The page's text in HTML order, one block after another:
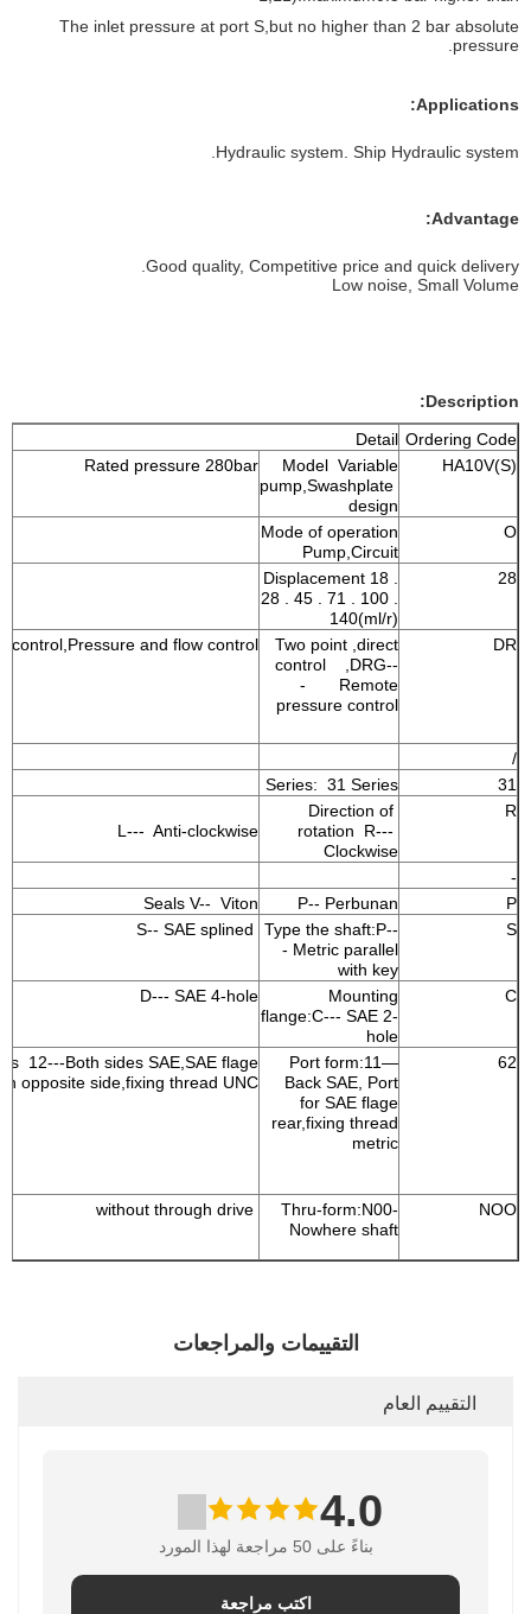
The inlet pressure at port S,but no higher than 2 bar absolute
pressure.
Applications:
Hydraulic system. Ship Hydraulic system.
Advantage:
Good quality, Competitive price and quick delivery.
Low noise, Small Volume
Description:
Ordering Code
Detail
HA10V(S)
Model Variable
pump,Swashplate
design
Rated pressure 280bar
O
Mode of operation
Pump,Circuit
28
Displacement 18 .
28 . 45 . 71 . 100 .
140(ml/r)
DR
Two point ,direct
control ,DRG--
- Remote
pressure control
control,Pressure and flow control
/
31
Series: 31 Series
R
Direction of
rotation R---
Clockwise
L--- Anti-clockwise
-
P
P-- Perbunan
Seals V-- Viton
S
Type the shaft:P--
- Metric parallel
with key
C
Mounting
flange:C--- SAE 2-
hole
D--- SAE 4-hole
62
Port form:11—
Back SAE, Port
for SAE flage
rear,fixing thread
metric
12---Both sides SAE,SAE flage
opposite side,fixing thread UNC
NOO
Thru-form:N00-
Nowhere shaft
التقييمات والمراجعات
التقييم العام
4.0
بناءً على 50 مراجعة لهذا المورد
اكتب مراجعة